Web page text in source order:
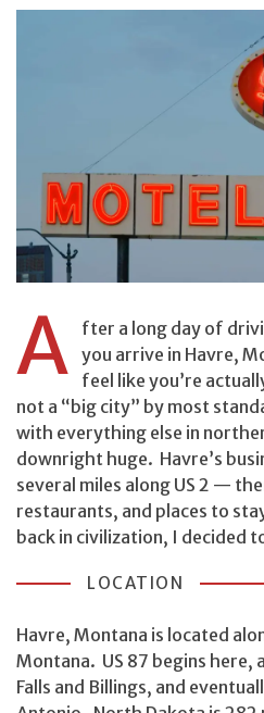
A
fter a long day of
you arrive in Havre,
feel like you’re
not a “big city” by most
with everything else in
downright huge. Havre’s
several miles along US 2 —
restaurants, and places to
back in civilization, I decided
LOCATION
Havre, Montana is located
Montana. US 87 begins here,
Falls and Billings, and